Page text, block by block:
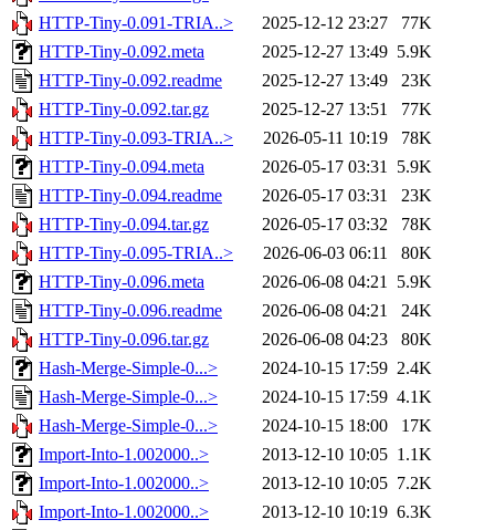
HTTP-Tiny-0.091-TRIA..>
2025-12-12 23:27
77K
HTTP-Tiny-0.092.meta
2025-12-27 13:49 5.9K
HTTP-Tiny-0.092.readme
2025-12-27 13:49
23K
HTTP-Tiny-0.092.tar.gz
2025-12-27 13:51
77K
HTTP-Tiny-0.093-TRIA..>
2026-05-11 10:19
78K
HTTP-Tiny-0.094.meta
2026-05-17 03:31 5.9K
HTTP-Tiny-0.094.readme
2026-05-17 03:31
23K
HTTP-Tiny-0.094.tar.gz
2026-05-17 03:32
78K
HTTP-Tiny-0.095-TRIA..>
2026-06-03 06:11
80K
HTTP-Tiny-0.096.meta
2026-06-08 04:21 5.9K
HTTP-Tiny-0.096.readme
2026-06-08 04:21
24K
HTTP-Tiny-0.096.tar.gz
2026-06-08 04:23
80K
Hash-Merge-Simple-0...>
2024-10-15 17:59 2.4K
Hash-Merge-Simple-0...>
2024-10-15 17:59 4.1K
Hash-Merge-Simple-0...>
2024-10-15 18:00
17K
Import-Into-1.002000..>
2013-12-10 10:05 1.1K
Import-Into-1.002000..>
2013-12-10 10:05 7.2K
Import-Into-1.002000..>
2013-12-10 10:19 6.3K